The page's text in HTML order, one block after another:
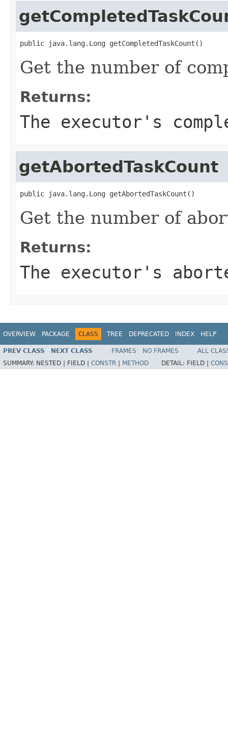
public java.lang.Long getCompletedTaskCount()
Get the number of
Returns:
The executor's
getAbortedTaskCount
public java.lang.Long getAbortedTaskCount()
Get the number of
Returns:
The executor's
OVERVIEW PACKAGE CLASS TREE DEPRECATED INDEX HELP
PREV CLASS NEXT CLASS FRAMES NO FRAMES
ALL
SUMMARY: NESTED | FIELD | CONSTR METHOD DETAIL: FIELD |